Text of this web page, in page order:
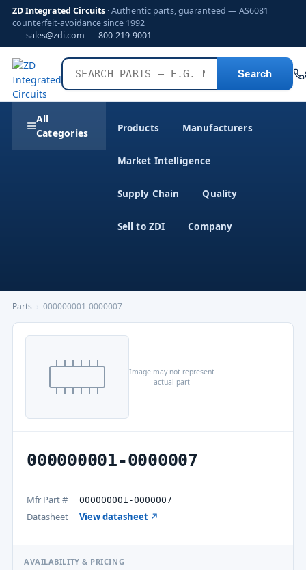
ZD Integrated Circuits · Authentic parts, guaranteed — AS6081
counterfeit-avoidance since 1992
sales@zdi.com
800-219-9001
Search
All
Categories
Products Manufacturers
Market Intelligence
Supply Chain Quality
Sell to ZDI Company
Parts 000000001-0000007
Image may not represent
actual part
000000001-0000007
Mfr Part # 000000001-0000007
Datasheet View datasheet ↗
AVAILABILITY & PRICING